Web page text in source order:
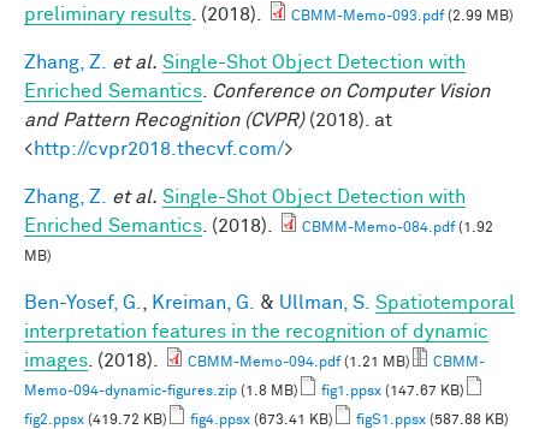
preliminary results . (2018). CBMM-Memo-093.pdf(2.99 MB)
Zhang, Z. et al. Single-Shot Object Detection with
Enriched Semantics
Conference on Computer Vision
and Pattern Recognition (CVPR)(2018). at
<http://cvpr2018.thecvf.com/>
Zhang, Z. et al. Single-Shot Object Detection with
Enriched Semantics . (2018). CBMM-Memo-084.pdf(1.92
MB)
Ben-Yosef, G. Kreiman, G. & Ullman, S. Spatiotemporal
interpretation features in the recognition of dynamic
images . (2018). CBMM-Memo-094.pdf(1.21 MB)
CBMM-
Memo-094-dynamic-figures.zip (1.8 MB) fig1.ppsx (147.67 KB)
fig2.ppsx (419.72 KB) fig4.ppsx (673.41 KB) figS1.ppsx (587.88 KB)